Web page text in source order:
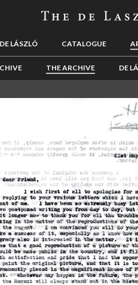
DE LÁSZLÓ CATALOGUE
THE ARCHIVE DE